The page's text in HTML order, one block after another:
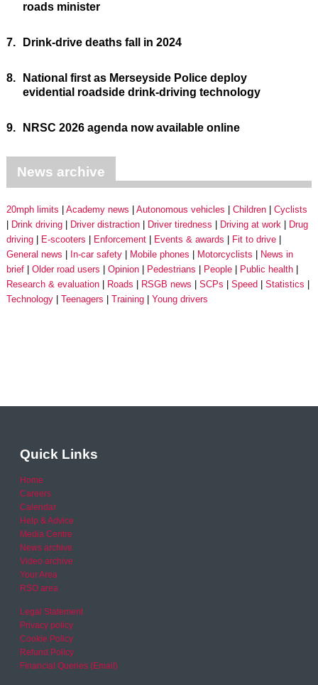
roads minister
7. Drink-drive deaths fall in 2024
8.
National first as Merseyside Police deploy
evidential roadside drink-driving technology
9. NRSC 2026 agenda now available online
News archive
20mph limits Academy news Autonomous vehicles Children
Cyclists
Drink driving
Driver distraction Driver tiredness Driving at work
Drug
driving
E-scooters Enforcement Events & awards
Fit to drive
General news
In-car safety Mobile phones Motorcyclists
News in
brief
Older road users Opinion Pedestrians People
Public health
Research & evaluation
Roads RSGB news SCPs Speed
Statistics
Technology
Teenagers Training Young drivers
Quick Links
Home
Careers
Calendar
Help & Advice
Media Centre
News archive
Video archive
Your Area
RSO area
Legal Statement
Privacy policy
Cookie Policy
Refund Policy
Financial Queries (Email)